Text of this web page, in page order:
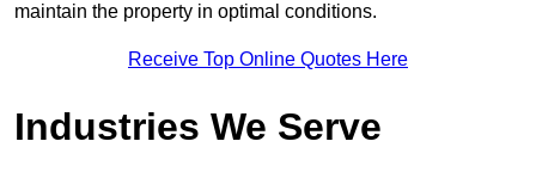
maintain the property in optimal conditions.
Receive Top Online Quotes Here
Industries We Serve